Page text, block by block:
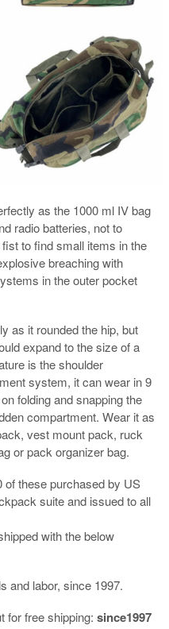
as the 1000 ml IV bag
radio batteries, not to
to find small items in the
breaching with
in the outer pocket
as it rounded the hip, but
expand to the size of a
is the shoulder
system, it can wear in 9
folding and snapping the
compartment. Wear it as
vest mount pack, ruck
or pack organizer bag.
of these purchased by US
suite and issued to all
with the below
and labor, since 1997.
for free shipping: since1997